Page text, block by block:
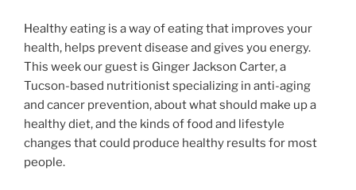
Healthy eating is a way of eating that improves your
health, helps prevent disease and gives you energy.
This week our guest is Ginger Jackson Carter, a
Tucson-based nutritionist specializing in anti-aging
and cancer prevention, about what should make up a
healthy diet, and the kinds of food and lifestyle
changes that could produce healthy results for most
people.